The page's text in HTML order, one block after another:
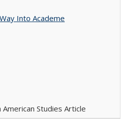
Into Academe
Studies Article